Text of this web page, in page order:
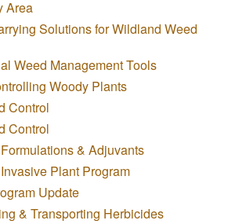
Area
Solutions for Wildland Weed
Weed Management Tools
Woody Plants
Control
Control
& Adjuvants
Plant Program
Update
& Transporting Herbicides